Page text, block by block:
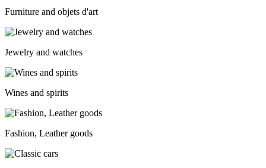
Furniture and objets d'art
Jewelry and watches
Wines and spirits
Fashion, Leather goods